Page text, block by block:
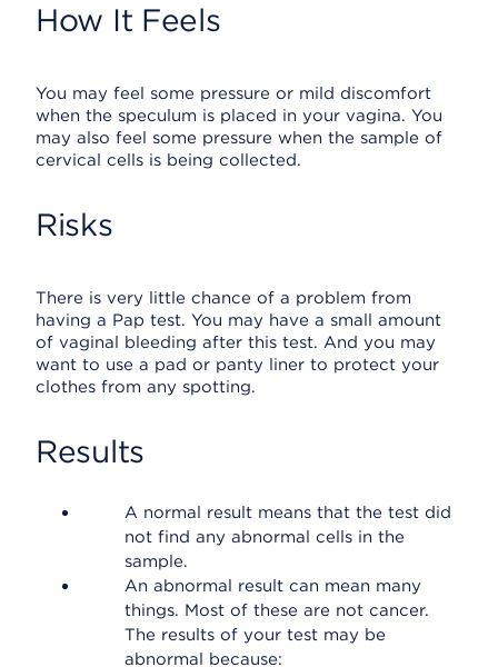
How It Feels
You may feel some pressure or mild discomfort
when the speculum is placed in your vagina. You
may also feel some pressure when the sample of
cervical cells is being collected.
Risks
There is very little chance of a problem from
having a Pap test. You may have a small amount
of vaginal bleeding after this test. And you may
want to use a pad or panty liner to protect your
clothes from any spotting.
Results
A normal result means that the test did
not find any abnormal cells in the
sample.
An abnormal result can mean many
things. Most of these are not cancer.
The results of your test may be
abnormal because: